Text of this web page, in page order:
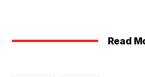
Read